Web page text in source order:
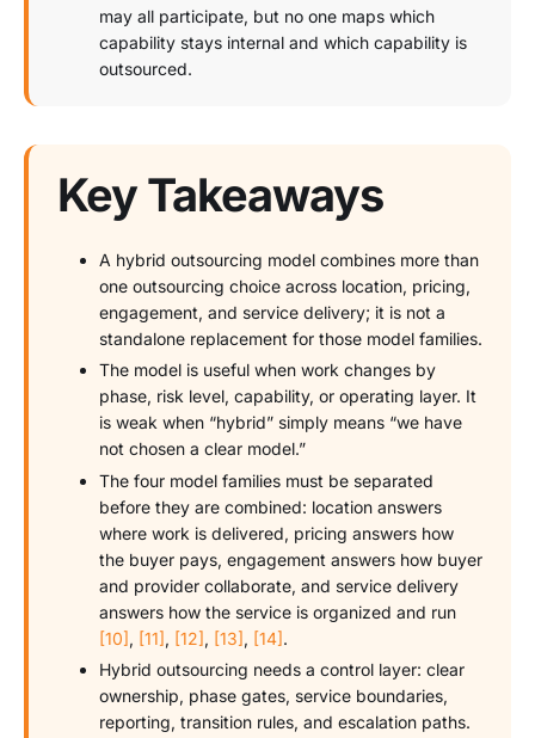
may all participate, but no one maps which
capability stays internal and which capability is
outsourced.
Key Takeaways
A hybrid outsourcing model combines more than
one outsourcing choice across location, pricing,
engagement, and service delivery; it is not a
standalone replacement for those model families.
The model is useful when work changes by
phase, risk level, capability, or operating layer. It
is weak when “hybrid” simply means “we have
not chosen a clear model.”
The four model families must be separated
before they are combined: location answers
where work is delivered, pricing answers how
the buyer pays, engagement answers how buyer
and provider collaborate, and service delivery
answers how the service is organized and run
[10] , [11] , [12] , [13] , [14].
Hybrid outsourcing needs a control layer: clear
ownership, phase gates, service boundaries,
reporting, transition rules, and escalation paths.